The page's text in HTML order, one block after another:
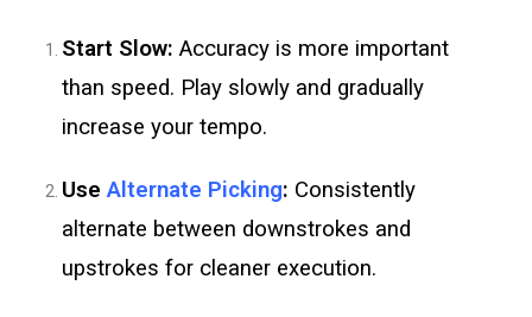
Start Slow: Accuracy is more important
than speed. Play slowly and gradually
increase your tempo.
UseAlternate Picking: Consistently
alternate between downstrokes and
upstrokes for cleaner execution.